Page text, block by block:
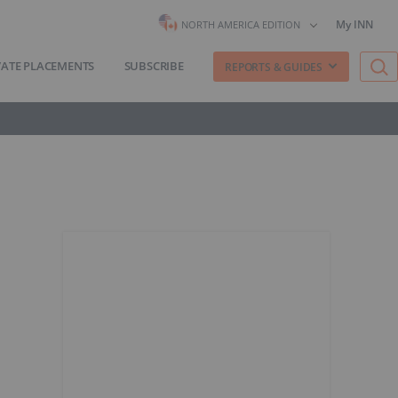
NORTH AMERICA EDITION My INN
PLACEMENTS SUBSCRIBE REPORTS & GUIDES